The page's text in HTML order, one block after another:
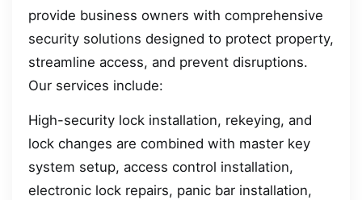
provide business owners with comprehensive
security solutions designed to protect property,
streamline access, and prevent disruptions.
Our services include:
High-security lock installation, rekeying, and
lock changes are combined with master key
system setup, access control installation,
electronic lock repairs, panic bar installation,